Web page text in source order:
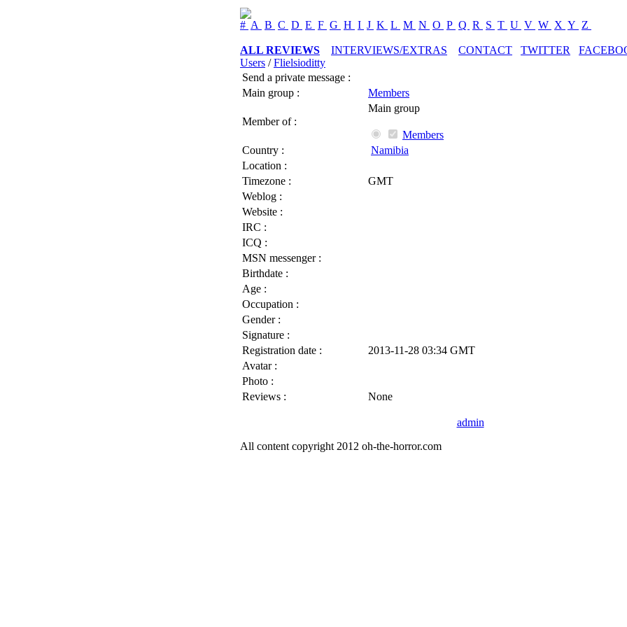
# A B C D E F G H I J K L M N O P Q R S T U V W X Y Z
ALL REVIEWS INTERVIEWS/EXTRAS CONTACT TWITTER
Users /Flielsioditty
Send a private message :
Main group :
Members
Member of :
Main group
Members
Country :
Namibia
Location :
Timezone :
GMT
Weblog :
Website :
IRC :
ICQ :
MSN messenger :
Birthdate :
Age :
Occupation :
Gender :
Signature :
Registration date :
2013-11-28 03:34 GMT
Avatar :
Photo :
Reviews :
None
admin
All content copyright 2012 oh-the-horror.com